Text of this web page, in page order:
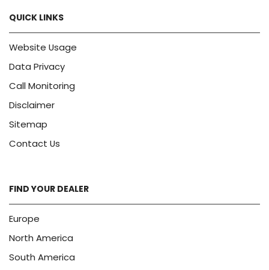
QUICK LINKS
Website Usage
Data Privacy
Call Monitoring
Disclaimer
Sitemap
Contact Us
FIND YOUR DEALER
Europe
North America
South America